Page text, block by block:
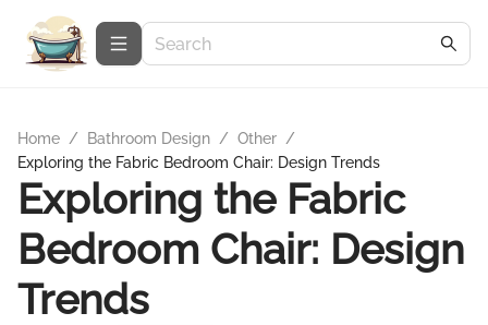
Home / Bathroom Design / Other /
Exploring the Fabric Bedroom Chair: Design Trends
Exploring the Fabric
Bedroom Chair: Design
Trends